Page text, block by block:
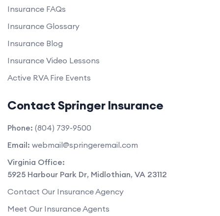
Insurance FAQs
Insurance Glossary
Insurance Blog
Insurance Video Lessons
Active RVA Fire Events
Contact Springer Insurance
Phone: (804) 739-9500
Email: webmail@springeremail.com
Virginia Office:
5925 Harbour Park Dr, Midlothian, VA 23112
Contact Our Insurance Agency
Meet Our Insurance Agents